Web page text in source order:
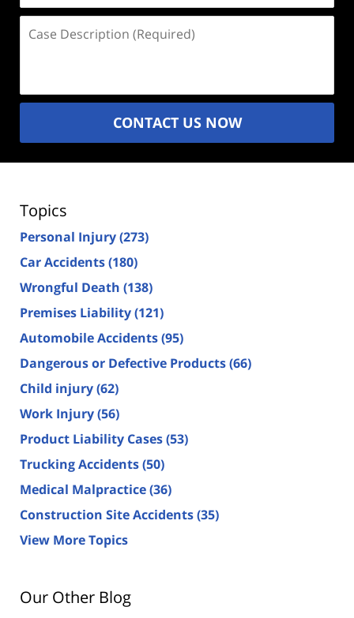
Description
CONTACT US NOW
Topics
Personal Injury(273)
Car Accidents(180)
Wrongful Death (138)
Premises Liability(121)
Automobile Accidents(95)
Dangerous or Defective Products(66)
Child injury(62)
Work Injury(56)
Product Liability Cases(53)
Trucking Accidents(50)
Medical Malpractice(36)
Construction Site Accidents(35)
View More Topics
Our Other Blog